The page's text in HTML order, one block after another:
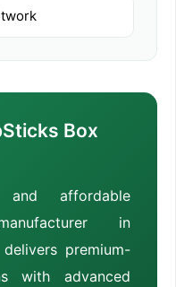
Box
affordable
in
premium-
with advanced